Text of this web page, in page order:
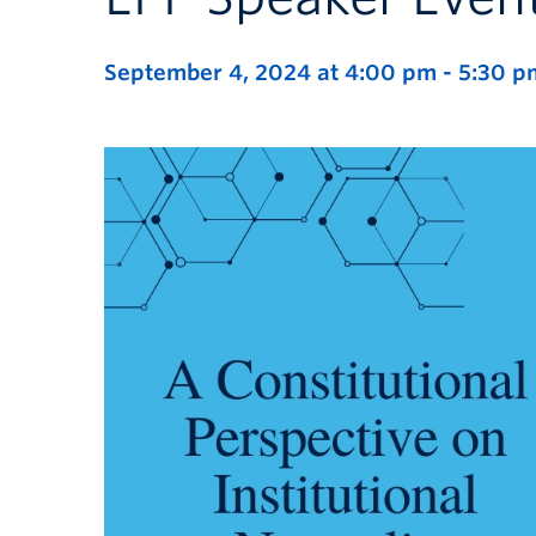
September 4, 2024 at 4:00 pm - 5:30